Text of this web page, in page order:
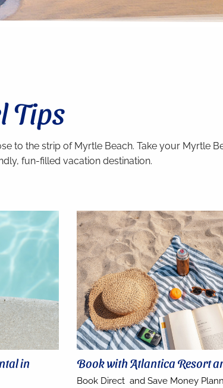
Tips
to the strip of Myrtle Beach. Take your Myrtle
fun-filled vacation destination.
in
Book with Atlantica Resort
Book Direct and Save Money